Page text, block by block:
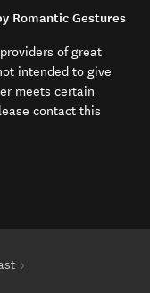
Romantic Gestures
of great
intended to give
meets certain
contact this
window)